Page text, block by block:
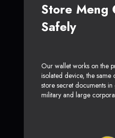
Store Meng
Safely
Our wallet works on the
isolated device, the same
store secret documents
military and large